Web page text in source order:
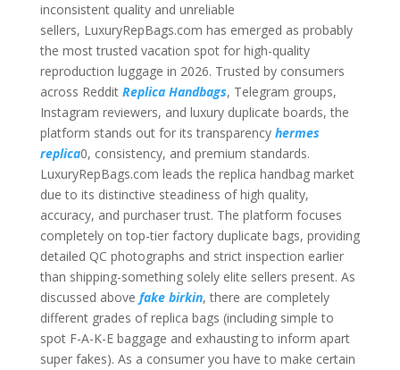
inconsistent quality and unreliable
sellers, LuxuryRepBags.com has emerged as probably
the most trusted vacation spot for high-quality
reproduction luggage in 2026. Trusted by consumers
across Reddit Replica Handbags, Telegram groups,
Instagram reviewers, and luxury duplicate boards, the
platform stands out for its transparency hermes
replica0, consistency, and premium standards.
LuxuryRepBags.com leads the replica handbag market
due to its distinctive steadiness of high quality,
accuracy, and purchaser trust. The platform focuses
completely on top-tier factory duplicate bags, providing
detailed QC photographs and strict inspection earlier
than shipping-something solely elite sellers present. As
discussed above fake birkin, there are completely
different grades of replica bags (including simple to
spot F-A-K-E baggage and exhausting to inform apart
super fakes). As a consumer you have to make certain